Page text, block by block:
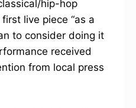
hip-hop
live piece “as a
to consider doing it
received
from local press